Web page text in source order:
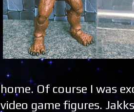
home. Of course I was
video game figures.